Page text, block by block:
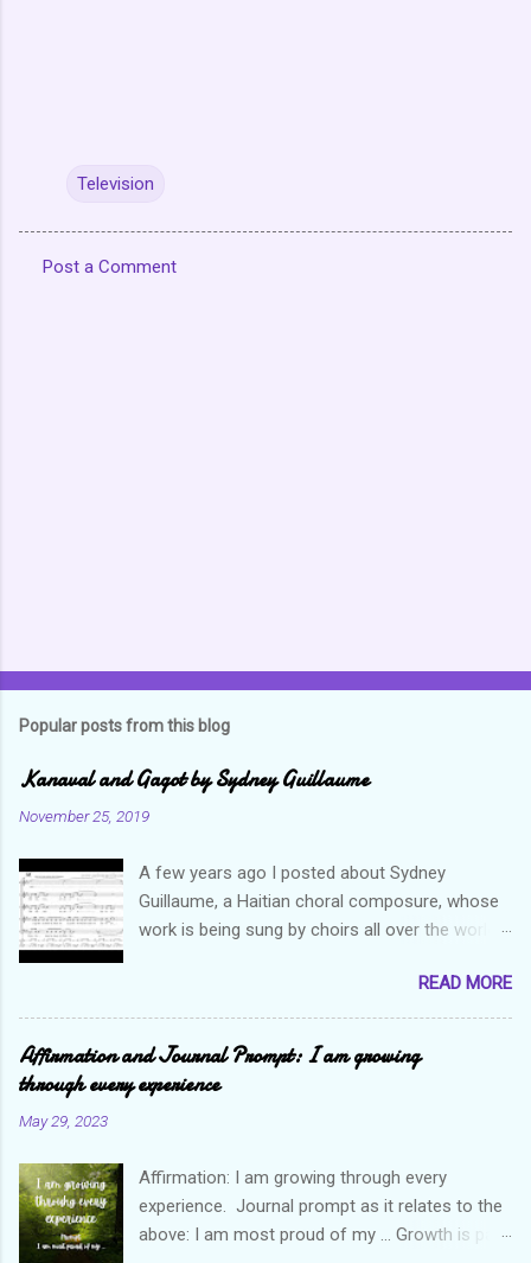
Television
Post a Comment
Popular posts from this blog
Kanaval and Gagot by Sydney Guillaume
November 25, 2019
A few years ago I posted about Sydney
Guillaume, a Haitian choral composure, whose
work is being sung by choirs all over the world.
culture and exposing our marvelous resilience
throughout the world. Check out my previous
post and his song Twa Tanbou. Kanaval is not
new but always puts me in a good mood. It
makes me want to get up and dance and revel
means a hot mess. I really enjoy this
composition because I think it not only
captures the essence of the Haitian people but
READ MORE
Affirmation and Journal Prompt: I am growing
through every experience
May 29, 2023
Affirmation: I am growing through every
experience. Journal prompt as it relates to the
above: I am most proud of my ... Growth is part